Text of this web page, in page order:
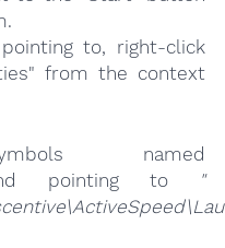
to, right-click
from the context
named
pointing to
"